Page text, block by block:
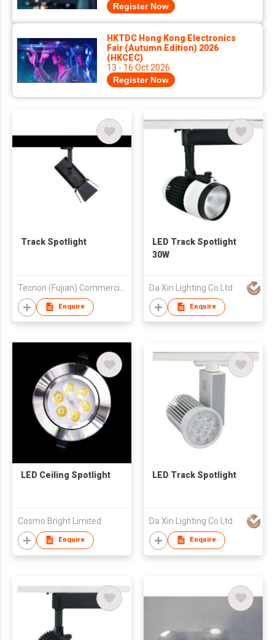
Register Now
HKTDC Hong Kong Electronics
Fair (Autumn Edition) 2026
(HKCEC)
13 - 16 Oct 2026
Register Now
Track Spotlight
Enquire
LED Track Spotlight
30W
Da Xin Lighting Co Ltd
Enquire
LED Ceiling Spotlight
Cosmo Bright Limited
Enquire
LED Track Spotlight
Da Xin Lighting Co Ltd
Enquire